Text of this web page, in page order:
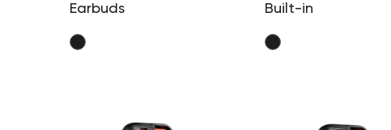
Earbuds
Built-in